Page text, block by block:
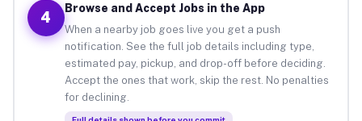
4
Browse and Accept Jobs in the App
When a nearby job goes live you get a push
notification. See the full job details including type,
estimated pay, pickup, and drop-off before deciding.
Accept the ones that work, skip the rest. No penalties
for declining.
Full details shown before you commit